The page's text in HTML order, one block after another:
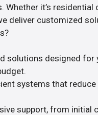
Whether it’s residential
deliver customized
solutions designed for
systems that
support, from initial